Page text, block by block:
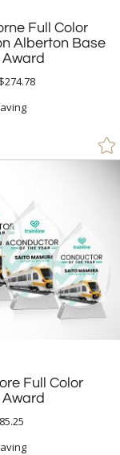
Full Color
Alberton Base
Full Color